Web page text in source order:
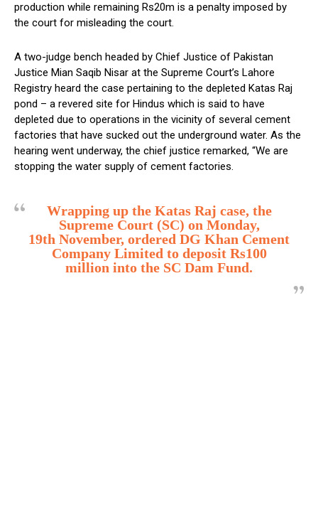
production while remaining Rs20m is a penalty imposed by
the court for misleading the court.
A two-judge bench headed by Chief Justice of Pakistan
Justice Mian Saqib Nisar at the Supreme Court’s Lahore
Registry heard the case pertaining to the depleted Katas Raj
pond – a revered site for Hindus which is said to have
depleted due to operations in the vicinity of several cement
factories that have sucked out the underground water. As the
hearing went underway, the chief justice remarked, “We are
stopping the water supply of cement factories.
Wrapping up the Katas Raj case, the
Supreme Court (SC) on Monday,
19th November, ordered DG Khan Cement
Company Limited to deposit Rs100
million into the SC Dam Fund.